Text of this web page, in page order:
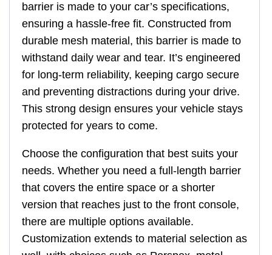
barrier is made to your car’s specifications,
ensuring a hassle-free fit. Constructed from
durable mesh material, this barrier is made to
withstand daily wear and tear. It’s engineered
for long-term reliability, keeping cargo secure
and preventing distractions during your drive.
This strong design ensures your vehicle stays
protected for years to come.
Choose the configuration that best suits your
needs. Whether you need a full-length barrier
that covers the entire space or a shorter
version that reaches just to the front console,
there are multiple options available.
Customization extends to material selection as